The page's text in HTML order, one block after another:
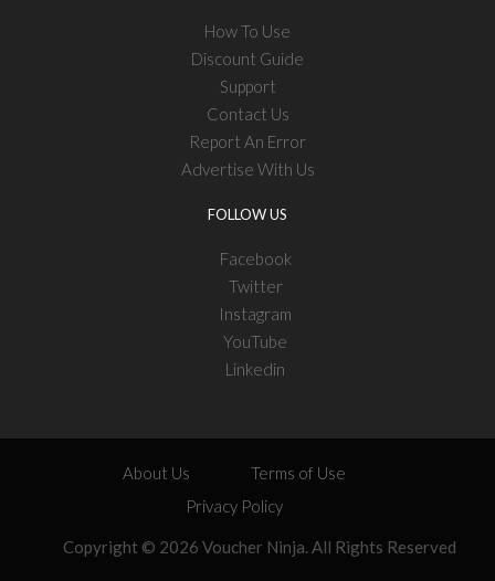
How To Use
Discount Guide
Support
Contact Us
Report An Error
Advertise With Us
FOLLOW US
Facebook
Twitter
Instagram
YouTube
Linkedin
About Us
Terms of Use
Privacy Policy
Copyright © 2026 Voucher Ninja. All Rights Reserved